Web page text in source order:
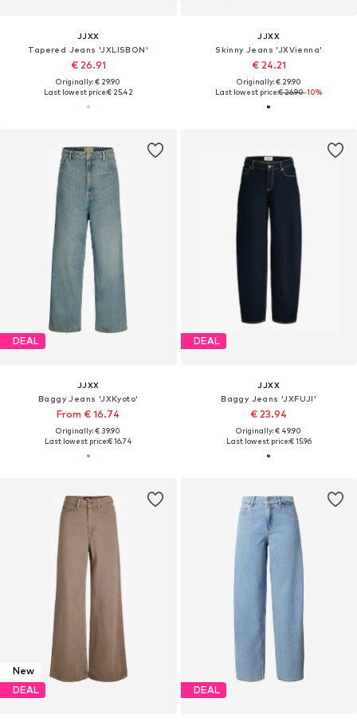
JJXX
Tapered Jeans 'JXLISBON'
€ 26.91
Originally: € 29.90
Last lowest price:€ 25.42
JJXX
Skinny Jeans 'JXVienna'
€ 24.21
Originally: € 29.90
Last lowest price:€ 26.90-10%
DEAL
JJXX
Baggy Jeans 'JXKyoto'
From € 16.74
Originally: € 39.90
Last lowest price:€ 16.74
DEAL
JJXX
Baggy Jeans 'JXFUJI'
€ 23.94
Originally: € 49.90
Last lowest price:€ 15.96
New
DEAL
DEAL